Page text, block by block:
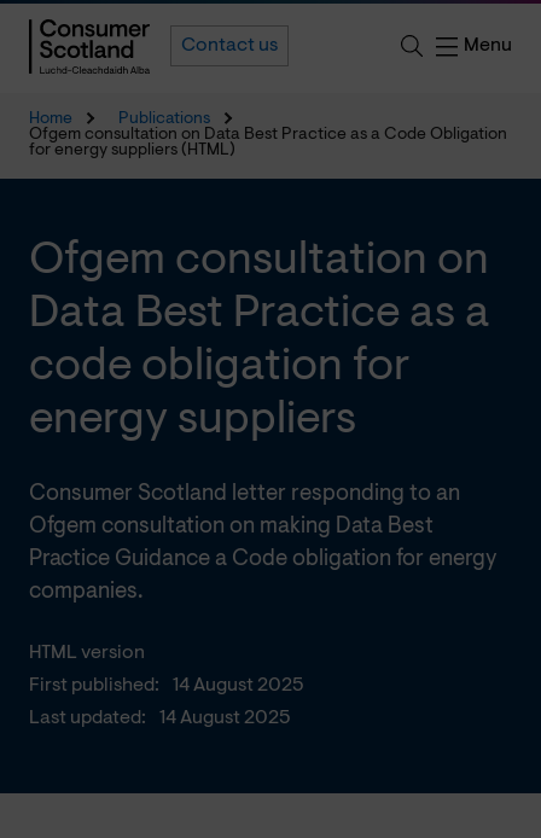
Contact us Menu
Home
Publications
Ofgem consultation on Data Best Practice as a Code Obligation
for energy suppliers (HTML)
HTML version
First published:
14 August 2025
Last updated:
14 August 2025
Ofgem consultation on
Data Best Practice as a
code obligation for
energy suppliers
Consumer Scotland letter responding to an
Ofgem consultation on making Data Best
Practice Guidance a Code obligation for energy
companies.